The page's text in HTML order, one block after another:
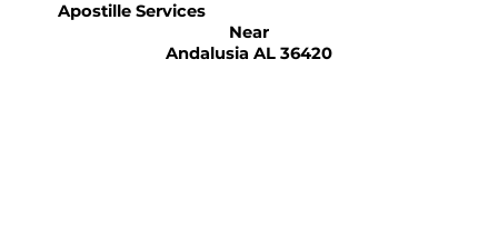
Apostille Services
Near
Andalusia AL 36420